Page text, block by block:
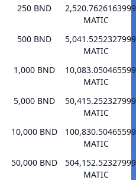
250 BND
MATIC
500 BND
MATIC
1,000 BND
MATIC
5,000 BND
MATIC
10,000 BND
MATIC
50,000 BND
MATIC